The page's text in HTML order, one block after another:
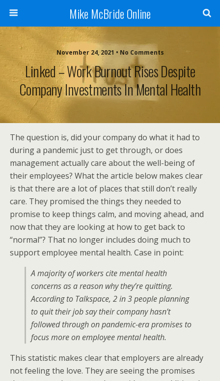
Mike McBride Online
November 24, 2021 • No Comments
Linked – Work Burnout Rises Despite
Company Investments In Mental Health
The question is, did your company do what it had to
during a pandemic just to get through, or does
management actually care about the well-being of
their employees? What the article below makes clear
is that there are a lot of places that still don’t really
care. They promised the things they needed to
promise to keep things calm, and moving ahead, and
now that they are looking at how to get back to
“normal”? That no longer includes doing much to
support employee mental health. Case in point:
A majority of workers cite mental health
concerns as a reason why they’re quitting.
According to Talkspace, 2 in 3 people planning
to quit their job say their company hasn’t
followed through on pandemic-era promises to
focus more on employee mental health.
This statistic makes clear that employers are already
not feeling the love. They are seeing the promises